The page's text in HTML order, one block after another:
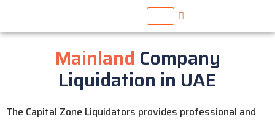
Mainland Company
Liquidation in UAE
The Capital Zone Liquidators provides professional and